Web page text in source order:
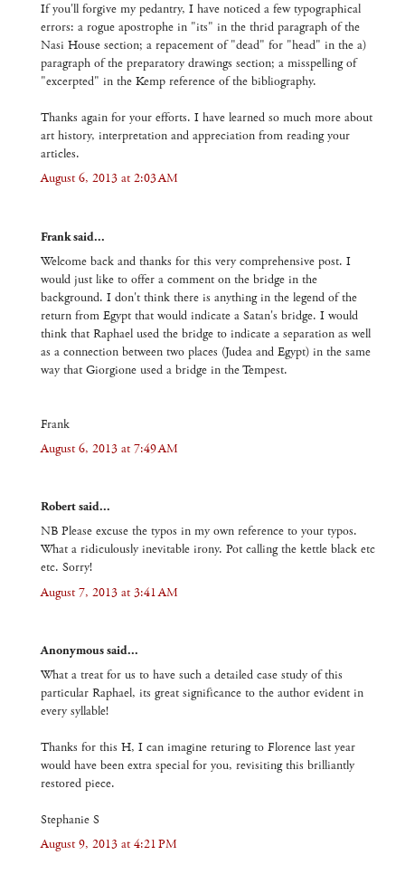
If you'll forgive my pedantry, I have noticed a few typographical
errors: a rogue apostrophe in "its" in the thrid paragraph of the
Nasi House section; a repacement of "dead" for "head" in the a)
paragraph of the preparatory drawings section; a misspelling of
"excerpted" in the Kemp reference of the bibliography.
Thanks again for your efforts. I have learned so much more about
art history, interpretation and appreciation from reading your
articles.
August 6, 2013 at 2:03 AM
Frank said...
Welcome back and thanks for this very comprehensive post. I
would just like to offer a comment on the bridge in the
background. I don't think there is anything in the legend of the
return from Egypt that would indicate a Satan's bridge. I would
think that Raphael used the bridge to indicate a separation as well
as a connection between two places (Judea and Egypt) in the same
way that Giorgione used a bridge in the Tempest.
Frank
August 6, 2013 at 7:49 AM
Robert said...
NB Please excuse the typos in my own reference to your typos.
What a ridiculously inevitable irony. Pot calling the kettle black etc
etc. Sorry!
August 7, 2013 at 3:41 AM
Anonymous said...
What a treat for us to have such a detailed case study of this
particular Raphael, its great significance to the author evident in
every syllable!
Thanks for this H, I can imagine returing to Florence last year
would have been extra special for you, revisiting this brilliantly
restored piece.
Stephanie S
August 9, 2013 at 4:21 PM